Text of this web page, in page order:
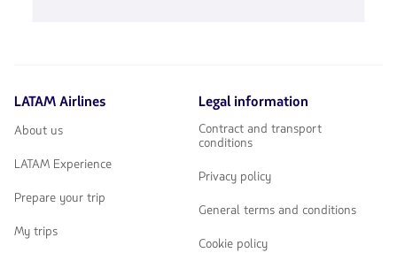
para
LATAM Airlines
About us
LATAM Experience
Prepare your trip
My trips
Legal information
Contract and transport
conditions
Privacy policy
General terms and conditions
Cookie policy